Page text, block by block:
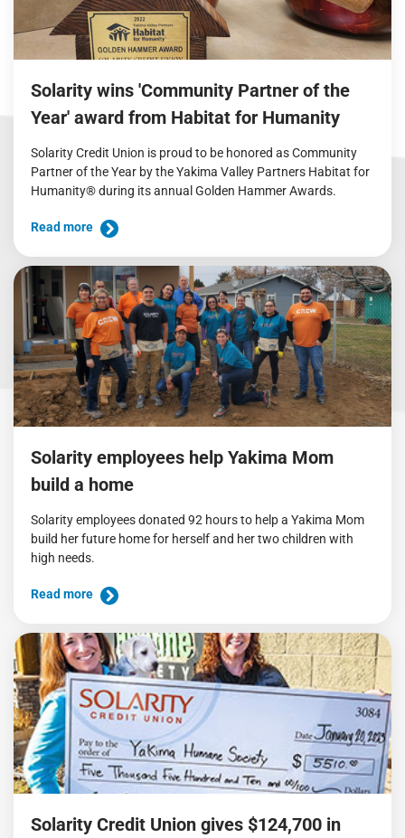
Solarity wins 'Community Partner of the
Year' award from Habitat for Humanity
Solarity Credit Union is proud to be honored as Community
Partner of the Year by the Yakima Valley Partners Habitat for
Humanity® during its annual Golden Hammer Awards.
Read more
Solarity employees help Yakima Mom
build a home
Solarity employees donated 92 hours to help a Yakima Mom
build her future home for herself and her two children with
high needs.
Read more
Solarity Credit Union gives $124,700 in